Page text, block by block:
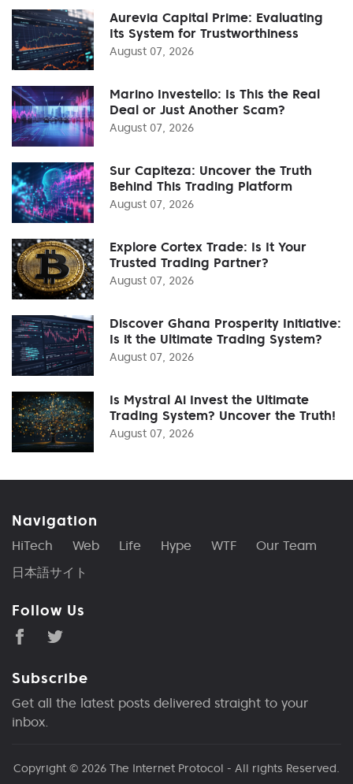
Aurevia Capital Prime: Evaluating
Its System for Trustworthiness
August 07, 2026
Marino Investello: Is This the Real
Deal or Just Another Scam?
August 07, 2026
Sur Capiteza: Uncover the Truth
Behind This Trading Platform
August 07, 2026
Explore Cortex Trade: Is It Your
Trusted Trading Partner?
August 07, 2026
Discover Ghana Prosperity Initiative:
Is it the Ultimate Trading System?
August 07, 2026
Is Mystral Ai Invest the Ultimate
Trading System? Uncover the Truth!
August 07, 2026
Navigation
HiTech Web Life Hype WTF
Our Team
日本語サイト
Follow Us
Subscribe
Get all the latest posts delivered straight to your
inbox.
Copyright © 2026 The Internet Protocol - All rights Reserved.